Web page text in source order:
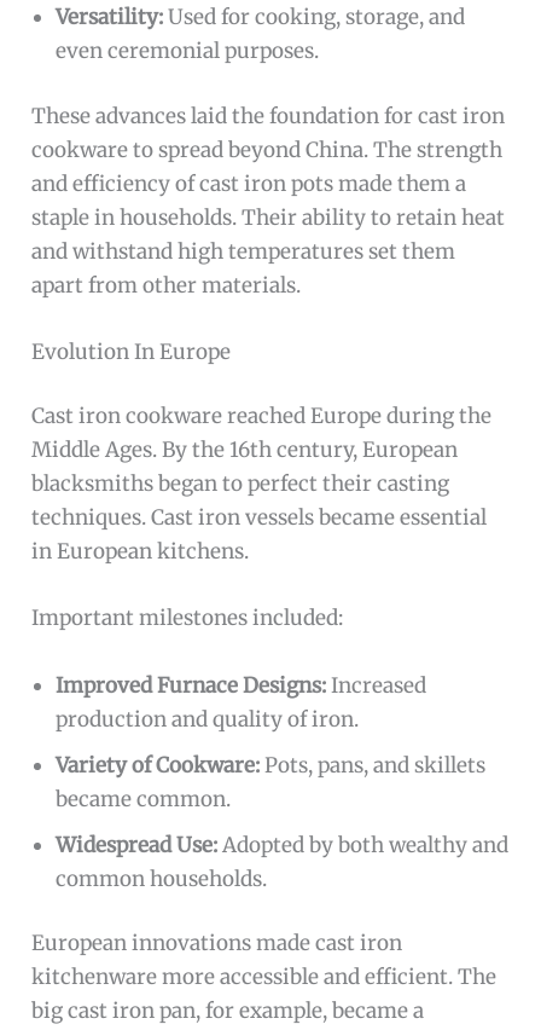
Versatility:Used for cooking, storage, and
even ceremonial purposes.
These advances laid the foundation for cast iron
cookware to spread beyond China. The strength
and efficiency of cast iron pots made them a
staple in households. Their ability to retain heat
and withstand high temperatures set them
apart from other materials.
Evolution In Europe
Cast iron cookware reached Europe during the
Middle Ages. By the 16th century, European
blacksmiths began to perfect their casting
techniques. Cast iron vessels became essential
in European kitchens.
Important milestones included:
Improved Furnace Designs:Increased
production and quality of iron.
Variety of Cookware:Pots, pans, and skillets
became common.
Widespread Use:Adopted by both wealthy and
common households.
European innovations made cast iron
kitchenware more accessible and efficient. The
big cast iron pan, for example, became a